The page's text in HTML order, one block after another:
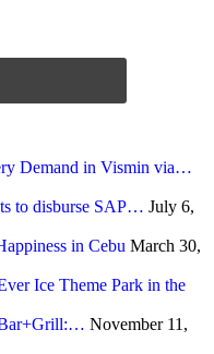
Demand in Vismin via…
to disburse SAP… July 6,
in Cebu March 30,
Ice Theme Park in the
Bar+Grill:… November 11,